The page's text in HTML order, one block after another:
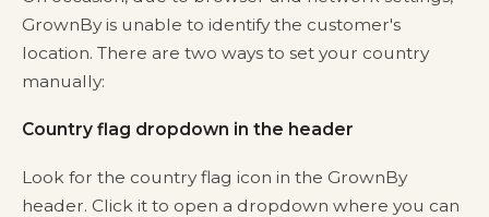
GrownBy is unable to identify the customer's
location. There are two ways to set your country
manually:
Country flag dropdown in the header
Look for the country flag icon in the GrownBy
header. Click it to open a dropdown where you can